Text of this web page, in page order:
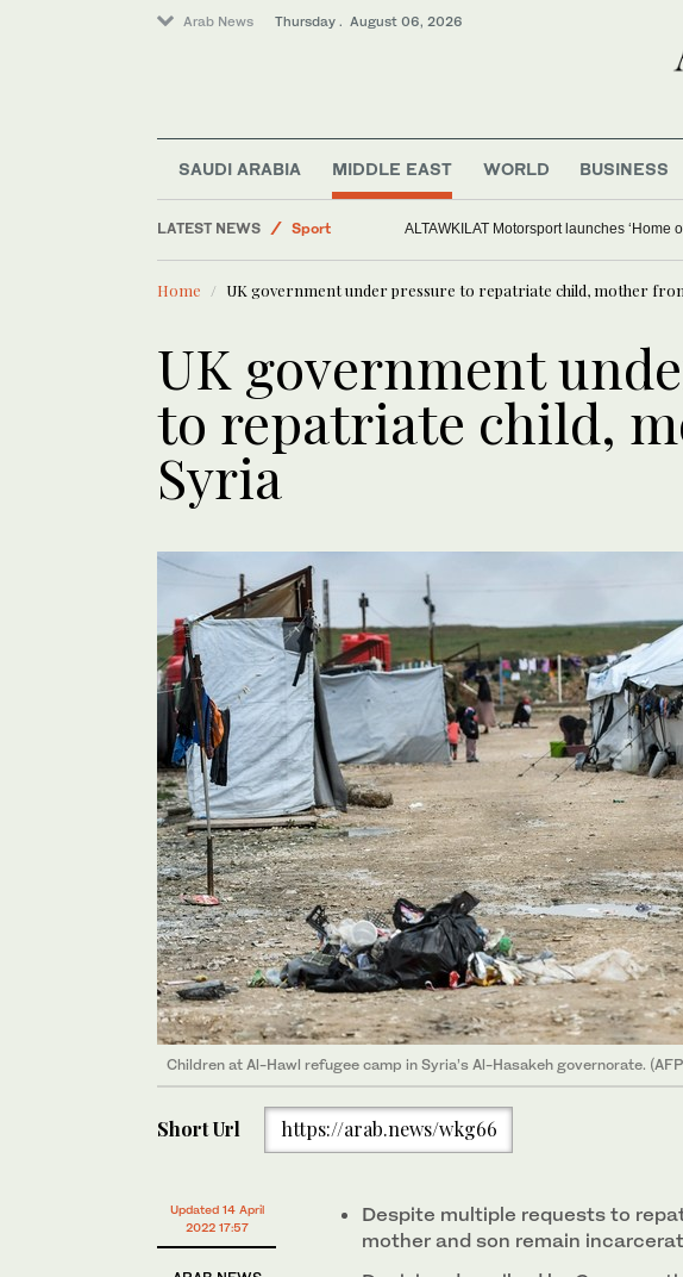
Arab News Thursday . August 06, 2026
SAUDI ARABIA MIDDLE EAST WORLD BUSINESS
LATEST NEWS
Middle East
Sport
ALTAWKILAT Motorsport launches ‘Home
Home UK government under pressure to repatriate child, mother
UK government
to repatriate child,
Syria
Children at Al-Hawl refugee camp in Syria’s Al-Hasakeh governorate.
Short Url https://arab.news/wkg66
Updated 14 April
2022 17:57
Despite multiple requests to
mother and son remain